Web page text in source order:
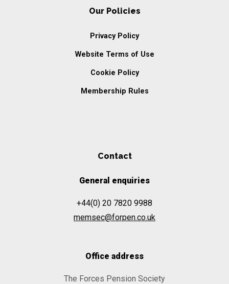
Our Policies
Privacy Policy
Website Terms of Use
Cookie Policy
Membership Rules
Contact
General enquiries
+44(0) 20 7820 9988
memsec@forpen.co.uk
Office address
The Forces Pension Society